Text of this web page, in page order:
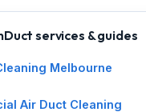
services & guides
Melbourne
Air Duct Cleaning